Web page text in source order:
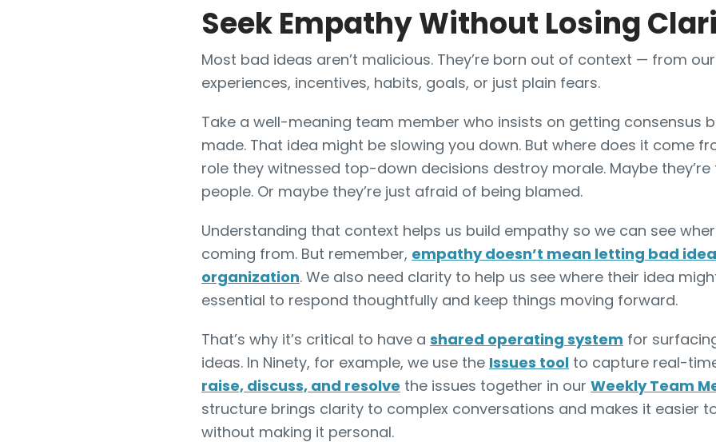
Seek Empathy Without Losing
Most bad ideas aren’t malicious. They’re born out of context — from
experiences, incentives, habits, goals, or just plain fears.
Take a well-meaning team member who insists on getting consensus
made. That idea might be slowing you down. But where does it come
role they witnessed top-down decisions destroy morale. Maybe
people. Or maybe they’re just afraid of being blamed.
Understanding that context helps us build empathy so we can see
coming from. But remember, empathy doesn’t mean letting bad
organization. We also need clarity to help us see where their idea
essential to respond thoughtfully and keep things moving forward.
That’s why it’s critical to have a shared operating system for
ideas. In Ninety, for example, we use the Issues tool to capture real-
raise, discuss, and resolve the issues together in our Weekly Team
structure brings clarity to complex conversations and makes it easier
without making it personal.